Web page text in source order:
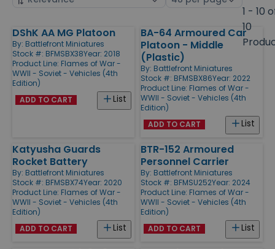
1 - 10
10
Products
DShK AA MG Platoon
By: Battlefront Miniatures
Stock #: BFMSBX38Year: 2018
Product Line: Flames of War -
WWII - Soviet - Vehicles (4th
Edition)
List
ADD TO CART
BA-64 Armoured Car
Platoon - Middle
(Plastic)
By: Battlefront Miniatures
Stock #: BFMSBX86Year: 2022
Product Line: Flames of War -
WWII - Soviet - Vehicles (4th
Edition)
List
ADD TO CART
Katyusha Guards
Rocket Battery
By: Battlefront Miniatures
Stock #: BFMSBX74Year: 2020
Product Line: Flames of War -
WWII - Soviet - Vehicles (4th
Edition)
List
ADD TO CART
BTR-152 Armoured
Personnel Carrier
By: Battlefront Miniatures
Stock #: BFMSU252Year: 2024
Product Line: Flames of War -
WWII - Soviet - Vehicles (4th
Edition)
List
ADD TO CART